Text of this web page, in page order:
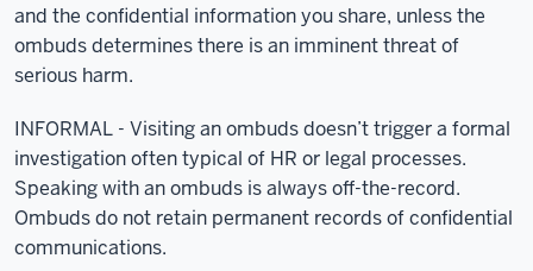
and the confidential information you share, unless the
ombuds determines there is an imminent threat of
serious harm.
INFORMAL - Visiting an ombuds doesn’t trigger a formal
investigation often typical of HR or legal processes.
Speaking with an ombuds is always off-the-record.
Ombuds do not retain permanent records of confidential
communications.